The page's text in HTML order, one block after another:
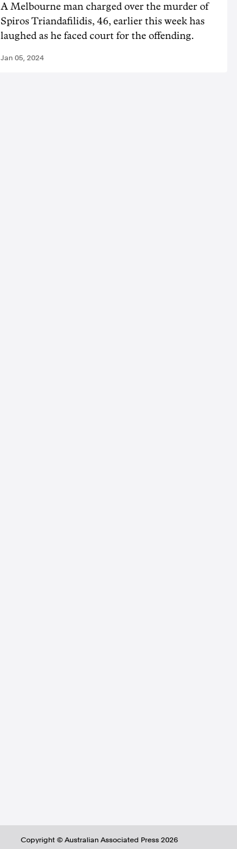
A Melbourne man charged over the murder of
Spiros Triandafilidis, 46, earlier this week has
laughed as he faced court for the offending.
Jan 05, 2024
Copyright © Australian Associated Press 2026